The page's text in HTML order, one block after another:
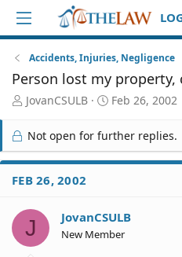
Accidents, Injuries, Negligence
Person lost my
T
r
e
a
d
S
a
r
t
JovanCSULB
S
a
r
t
e
Feb 26, 2002
Not open for further replies.
FEB 26, 2002
J JovanCSULB
New Member